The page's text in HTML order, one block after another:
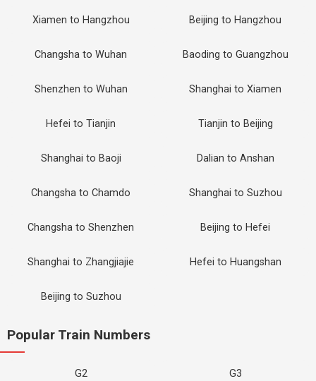
Xiamen to Hangzhou Beijing to Hangzhou
Changsha to Wuhan Baoding to Guangzhou
Shenzhen to Wuhan Shanghai to Xiamen
Hefei to Tianjin Tianjin to Beijing
Shanghai to Baoji Dalian to Anshan
Changsha to Chamdo Shanghai to Suzhou
Changsha to Shenzhen Beijing to Hefei
Shanghai to Zhangjiajie Hefei to Huangshan
Beijing to Suzhou
Popular Train Numbers
G2 G3